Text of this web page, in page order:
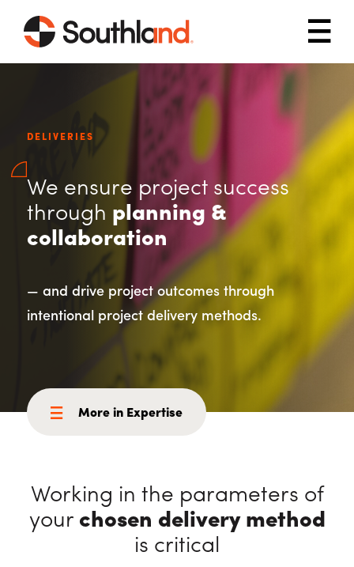
Skip to main content
DELIVERIES
We ensure project success
through planning &
collaboration
— and drive project outcomes through
intentional project delivery methods.
More in Expertise
Working in the parameters of
your chosen delivery method
is critical